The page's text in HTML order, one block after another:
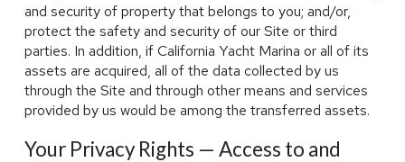
and security of property that belongs to you; and/or,
protect the safety and security of our Site or third
parties. In addition, if California Yacht Marina or all of its
assets are acquired, all of the data collected by us
through the Site and through other means and services
provided by us would be among the transferred assets.
Your Privacy Rights — Access to and